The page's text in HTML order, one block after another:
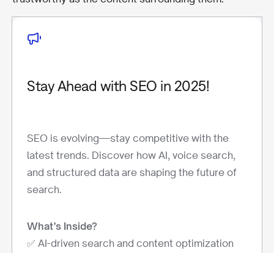
Stay Ahead with SEO in 2025!
SEO is evolving—stay competitive with the
latest trends. Discover how AI, voice search,
and structured data are shaping the future of
search.
What’s Inside?
✅ AI-driven search and content optimization